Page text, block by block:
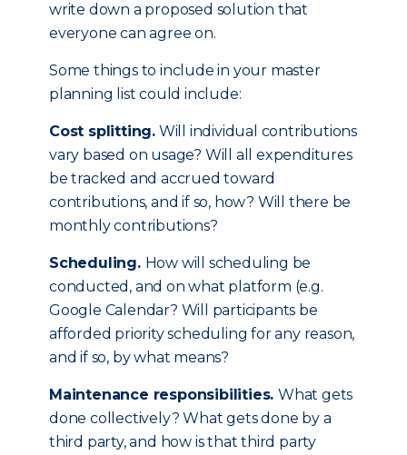
write down a proposed solution that
everyone can agree on.
Some things to include in your master
planning list could include:
Cost splitting. Will individual contributions
vary based on usage? Will all expenditures
be tracked and accrued toward
contributions, and if so, how? Will there be
monthly contributions?
Scheduling. How will scheduling be
conducted, and on what platform (e.g.
Google Calendar? Will participants be
afforded priority scheduling for any reason,
and if so, by what means?
Maintenance responsibilities. What gets
done collectively? What gets done by a
third party, and how is that third party